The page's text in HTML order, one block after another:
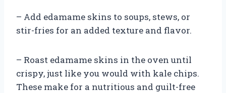
– Add edamame skins to soups, stews, or
stir-fries for an added texture and flavor.
– Roast edamame skins in the oven until
crispy, just like you would with kale chips.
These make for a nutritious and guilt-free